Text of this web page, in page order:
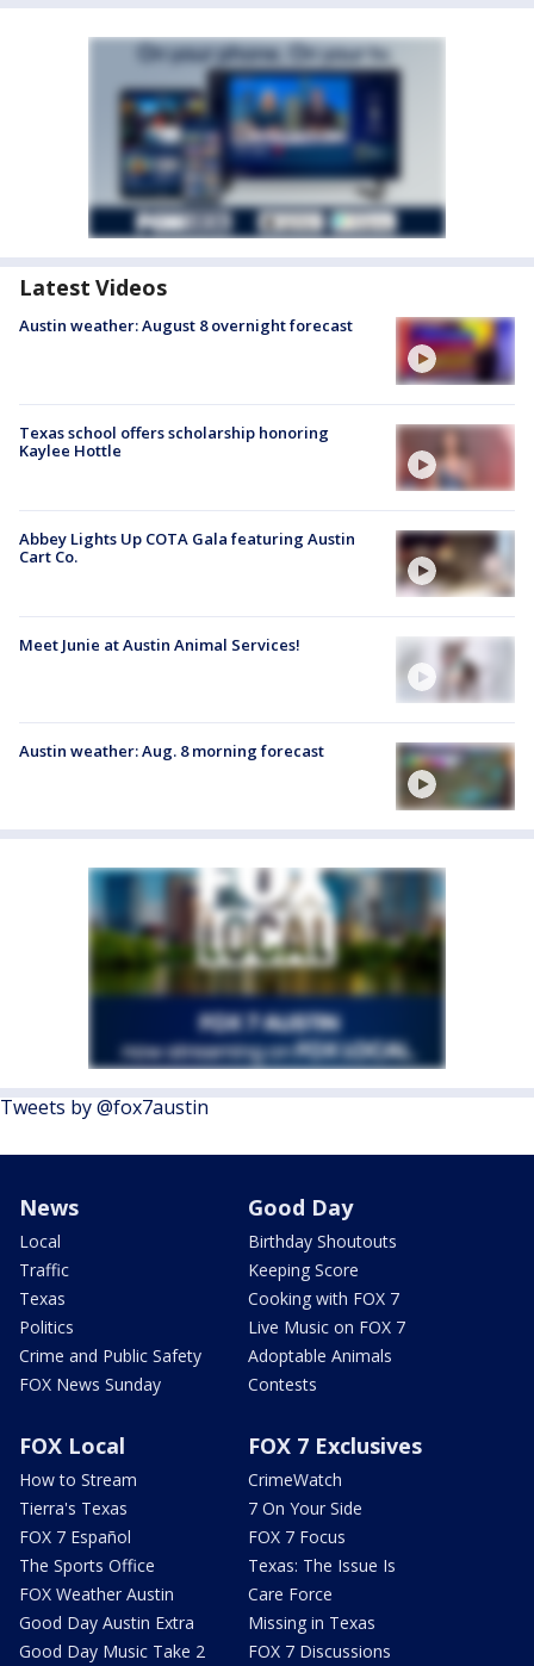
Latest Videos
Austin weather: August 8 overnight forecast
Texas school offers scholarship honoring
Kaylee Hottle
Abbey Lights Up COTA Gala featuring Austin
Cart Co.
Meet Junie at Austin Animal Services!
Austin weather: Aug. 8 morning forecast
Tweets by @fox7austin
News
Local
Traffic
Texas
Politics
Crime and Public Safety
FOX News Sunday
Good Day
Birthday Shoutouts
Keeping Score
Cooking with FOX 7
Live Music on FOX 7
Adoptable Animals
Contests
FOX Local
How to Stream
Tierra's Texas
FOX 7 Español
The Sports Office
FOX Weather Austin
Good Day Austin Extra
Good Day Music Take 2
FOX 7 Exclusives
CrimeWatch
7 On Your Side
FOX 7 Focus
Texas: The Issue Is
Care Force
Missing in Texas
FOX 7 Discussions